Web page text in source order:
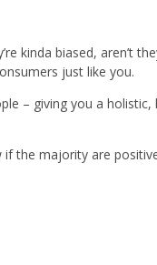
kinda biased, aren’t
just like you.
– giving you a holistic,
if the majority are